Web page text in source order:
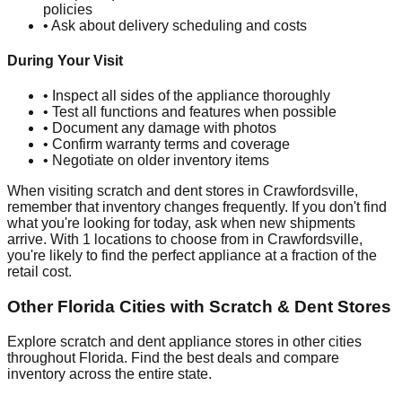
policies
• Ask about delivery scheduling and costs
During Your Visit
• Inspect all sides of the appliance thoroughly
• Test all functions and features when possible
• Document any damage with photos
• Confirm warranty terms and coverage
• Negotiate on older inventory items
When visiting scratch and dent stores in Crawfordsville,
remember that inventory changes frequently. If you don't find
what you're looking for today, ask when new shipments
arrive. With 1 locations to choose from in Crawfordsville,
you're likely to find the perfect appliance at a fraction of the
retail cost.
Other Florida Cities with Scratch & Dent Stores
Explore scratch and dent appliance stores in other cities
throughout Florida. Find the best deals and compare
inventory across the entire state.